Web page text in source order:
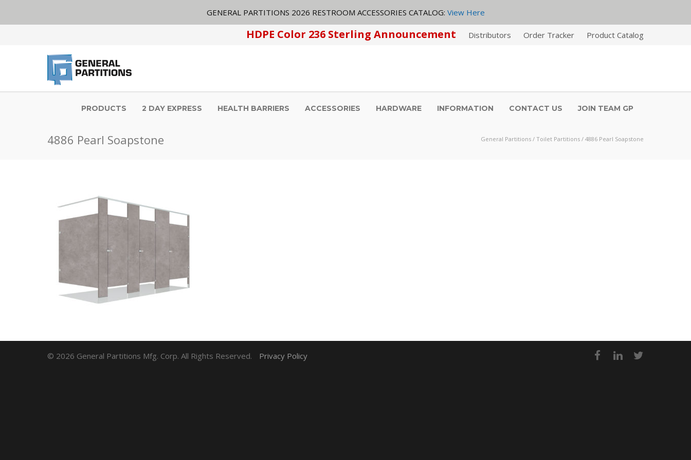
GENERAL PARTITIONS 2026 RESTROOM ACCESSORIES CATALOG: View Here
HDPE Color 236 Sterling Announcement Distributors Order Tracker Product Catalog
PRODUCTS 2 DAY EXPRESS HEALTH BARRIERS ACCESSORIES HARDWARE INFORMATION CONTACT US JOIN TEAM GP
4886 Pearl Soapstone General Partitions / Toilet Partitions / 4886 Pearl Soapstone
© 2026 General Partitions Mfg. Corp. All Rights Reserved. Privacy Policy